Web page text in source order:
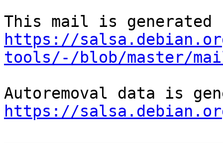
https://
tools/-/blob/master/
https://